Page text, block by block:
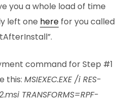
you a whole load of time
left one here for you called
command for Step #1
this: MSIEXEC.EXE /i RES-
TRANSFORMS=RPF-